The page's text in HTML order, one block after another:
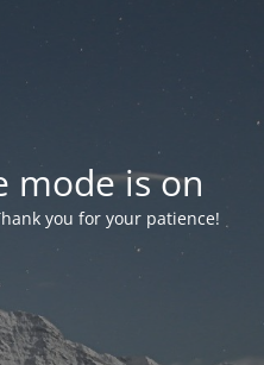
mode is on
you for your patience!